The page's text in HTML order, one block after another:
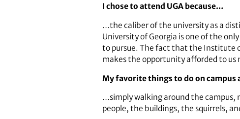
I chose to attend UGA because…
…the caliber of the university as a
University of Georgia is one of the
to pursue. The fact that the Institute
makes the opportunity afforded to
My favorite things to do on campus
…simply walking around the campus,
people, the buildings, the squirrels,